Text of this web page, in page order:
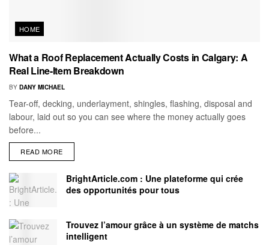
HOME
What a Roof Replacement Actually Costs in Calgary: A
Real Line-Item Breakdown
BY DANY MICHAEL
Tear-off, decking, underlayment, shingles, flashing, disposal and
labour, laid out so you can see where the money actually goes
before...
READ MORE
BrightArticle.com : Une plateforme qui crée
des opportunités pour tous
Trouvez l’amour grâce à un système de matchs
intelligent